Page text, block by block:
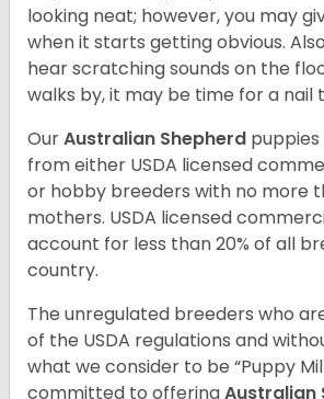
looking neat; however, you may
when it starts getting obvious.
hear scratching sounds on the
walks by, it may be time for a nail
OurAustralian Shepherd
from either USDA licensed
or hobby breeders with no more
mothers. USDA licensed
account for less than 20% of all
country.
The unregulated breeders who
of the USDA regulations and
what we consider to be “Puppy
committed to offeringAustralian